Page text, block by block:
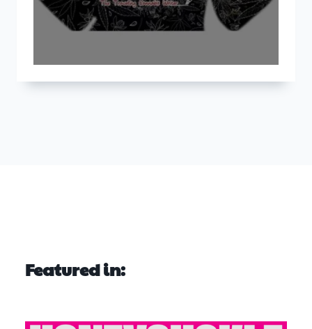
Featured in: